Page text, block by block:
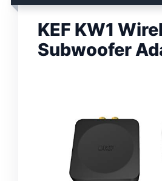
KEF KW1
Subwoofer